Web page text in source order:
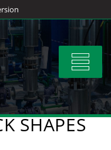
Toggle
SHAPES